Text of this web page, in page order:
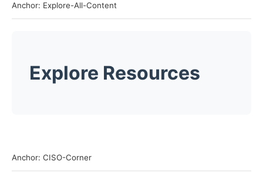
Anchor: Explore-All-Content
Explore Resources
Anchor: CISO-Corner